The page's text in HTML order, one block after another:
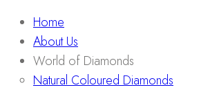
Home
About Us
World of Diamonds
Natural Coloured Diamonds